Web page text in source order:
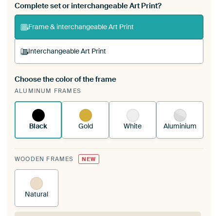
Complete set or interchangeable Art Print?
Frame & interchangeable Art Print
Interchangeable Art Print
A changeable Art Print is stretched into your
existing ArtFrame™
Choose the color of the frame
ALUMINUM FRAMES
Black Gold White Aluminium
WOODEN FRAMES NEW
Natural